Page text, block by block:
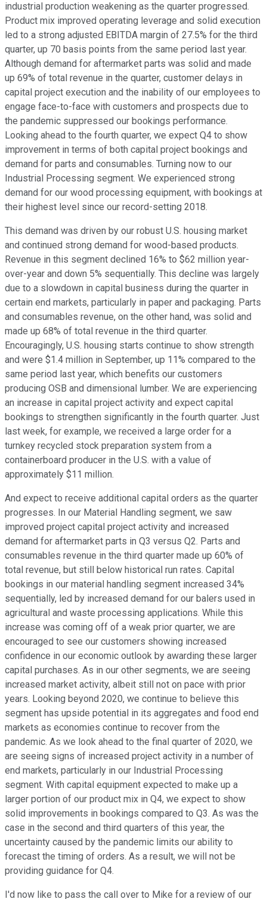
industrial production weakening as the quarter progressed.
Product mix improved operating leverage and solid execution
led to a strong adjusted EBITDA margin of 27.5% for the third
quarter, up 70 basis points from the same period last year.
Although demand for aftermarket parts was solid and made
up 69% of total revenue in the quarter, customer delays in
capital project execution and the inability of our employees to
engage face-to-face with customers and prospects due to
the pandemic suppressed our bookings performance.
Looking ahead to the fourth quarter, we expect Q4 to show
improvement in terms of both capital project bookings and
demand for parts and consumables. Turning now to our
Industrial Processing segment. We experienced strong
demand for our wood processing equipment, with bookings at
their highest level since our record-setting 2018.
This demand was driven by our robust U.S. housing market
and continued strong demand for wood-based products.
Revenue in this segment declined 16% to $62 million year-
over-year and down 5% sequentially. This decline was largely
due to a slowdown in capital business during the quarter in
certain end markets, particularly in paper and packaging. Parts
and consumables revenue, on the other hand, was solid and
made up 68% of total revenue in the third quarter.
Encouragingly, U.S. housing starts continue to show strength
and were $1.4 million in September, up 11% compared to the
same period last year, which benefits our customers
producing OSB and dimensional lumber. We are experiencing
an increase in capital project activity and expect capital
bookings to strengthen significantly in the fourth quarter. Just
last week, for example, we received a large order for a
turnkey recycled stock preparation system from a
containerboard producer in the U.S. with a value of
approximately $11 million.
And expect to receive additional capital orders as the quarter
progresses. In our Material Handling segment, we saw
improved project capital project activity and increased
demand for aftermarket parts in Q3 versus Q2. Parts and
consumables revenue in the third quarter made up 60% of
total revenue, but still below historical run rates. Capital
bookings in our material handling segment increased 34%
sequentially, led by increased demand for our balers used in
agricultural and waste processing applications. While this
increase was coming off of a weak prior quarter, we are
encouraged to see our customers showing increased
confidence in our economic outlook by awarding these larger
capital purchases. As in our other segments, we are seeing
increased market activity, albeit still not on pace with prior
years. Looking beyond 2020, we continue to believe this
segment has upside potential in its aggregates and food end
markets as economies continue to recover from the
pandemic. As we look ahead to the final quarter of 2020, we
are seeing signs of increased project activity in a number of
end markets, particularly in our Industrial Processing
segment. With capital equipment expected to make up a
larger portion of our product mix in Q4, we expect to show
solid improvements in bookings compared to Q3. As was the
case in the second and third quarters of this year, the
uncertainty caused by the pandemic limits our ability to
forecast the timing of orders. As a result, we will not be
providing guidance for Q4.
I'd now like to pass the call over to Mike for a review of our